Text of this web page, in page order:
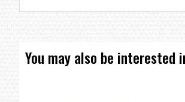
Total weight: 94 g
=== These product photos are taken by
===1 Year Seller's Warranty===
You may also be